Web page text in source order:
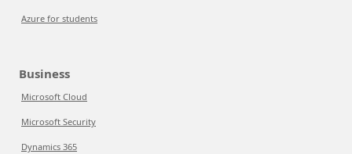
Azure for students
Business
Microsoft Cloud
Microsoft Security
Dynamics 365